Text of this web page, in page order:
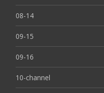
08-14
09-15
09-16
10-channel